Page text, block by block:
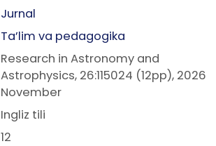
Jurnal
Ta’lim va pedagogika
Research in Astronomy and
Astrophysics, 26:115024 (12pp), 2026
November
Ingliz tili
12